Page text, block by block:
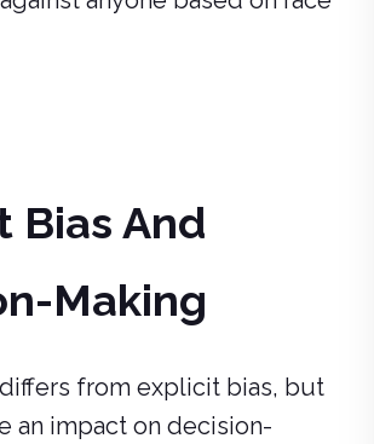
Bias And
Making
from explicit bias, but
an impact on decision-